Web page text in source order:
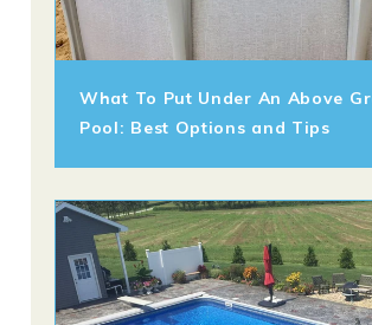
What To Put Under An Above
Pool: Best Options and Tips